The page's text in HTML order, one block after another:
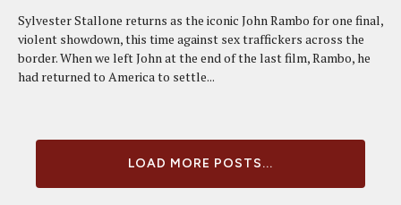
Sylvester Stallone returns as the iconic John Rambo for one final,
violent showdown, this time against sex traffickers across the
border. When we left John at the end of the last film, Rambo, he
had returned to America to settle...
LOAD MORE POSTS...